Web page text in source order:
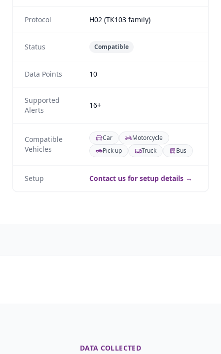
Protocol H02 (TK103 family)
Status Compatible
Data Points 10
Supported
Alerts
16+
Compatible
Vehicles
Car
Motorcycle
Pick up
Truck Bus
Setup Contact us for setup details →
DATA COLLECTED